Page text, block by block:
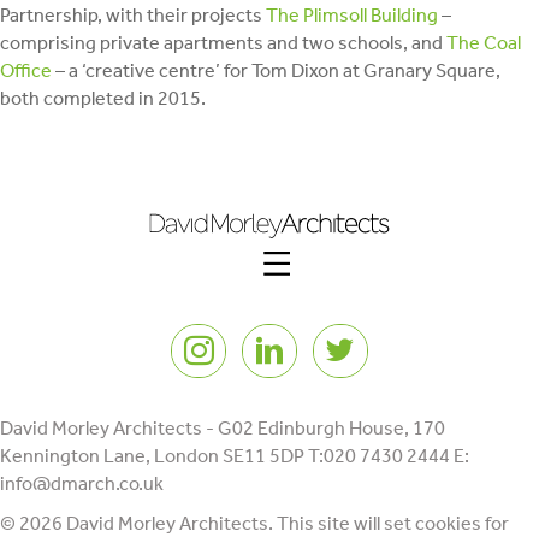
Partnership, with their projects The Plimsoll Building –
comprising private apartments and two schools, and The Coal
Office – a ‘creative centre’ for Tom Dixon at Granary Square,
both completed in 2015.
InstagramLinkedInTwitter
David Morley Architects - G02 Edinburgh House, 170
Kennington Lane, London SE11 5DP T:020 7430 2444 E:
info@dmarch.co.uk
© 2026 David Morley Architects. This site will set cookies for